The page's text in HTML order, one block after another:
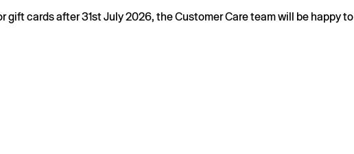
gift cards after 31st July 2026, the Customer Care team will be happy to